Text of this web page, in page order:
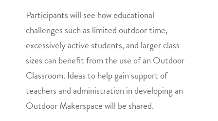
Participants will see how educational
challenges such as limited outdoor time,
excessively active students, and larger class
sizes can benefit from the use of an Outdoor
Classroom. Ideas to help gain support of
teachers and administration in developing an
Outdoor Makerspace will be shared.